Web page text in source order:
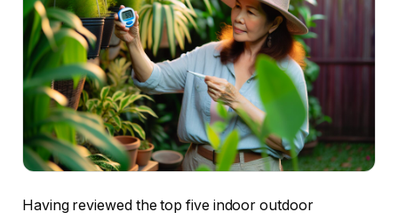
Having reviewed the top five indoor outdoor